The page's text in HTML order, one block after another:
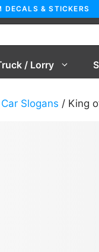
DECALS &
/ Lorry
Car Slogans / King